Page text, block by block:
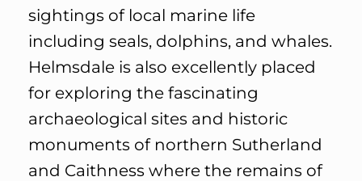
sightings of local marine life
including seals, dolphins, and whales.
Helmsdale is also excellently placed
for exploring the fascinating
archaeological sites and historic
monuments of northern Sutherland
and Caithness where the remains of